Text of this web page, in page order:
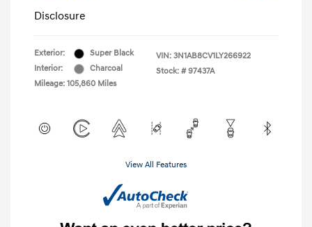
Disclosure
Exterior:
Super Black
Interior:
Charcoal
Mileage: 105,860 Miles
VIN: 3N1AB8CV1LY266922
Stock: # 97437A
View All Features